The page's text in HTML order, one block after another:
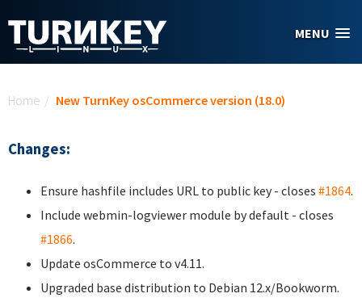
MENU
Home / New TurnKey osCommerce version (18.0)
Changes:
Ensure hashfile includes URL to public key - closes #1864.
Include webmin-logviewer module by default - closes
#1866.
Update osCommerce to v4.11.
Upgraded base distribution to Debian 12.x/Bookworm.